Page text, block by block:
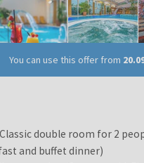
You can use this offer from
double room for 2
and buffet dinner)